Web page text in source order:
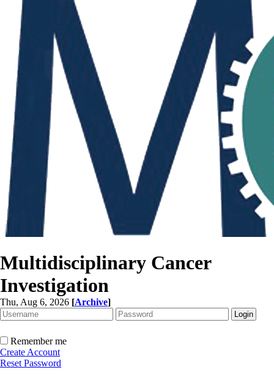
Multidisciplinary Cancer
Investigation
Thu, Aug 6, 2026 [Archive]
Remember me
Create Account
Reset Password